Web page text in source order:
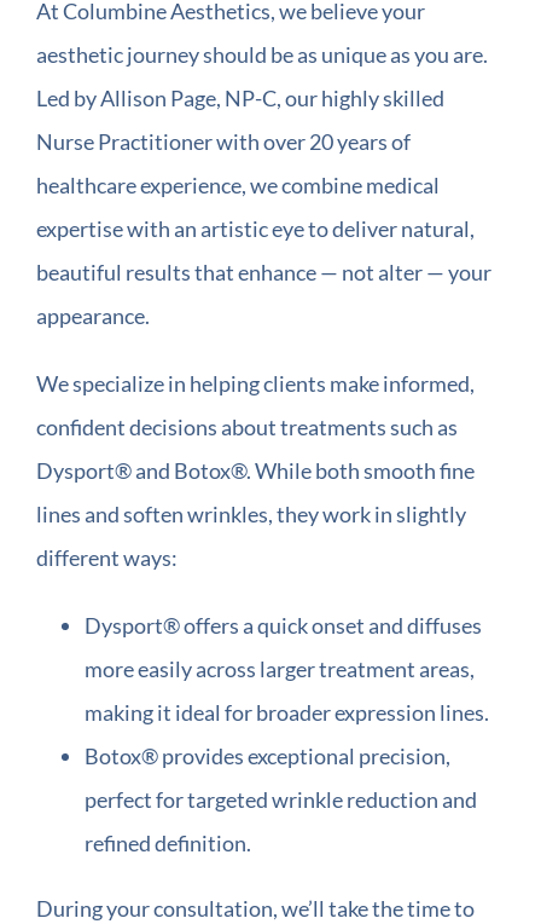
At Columbine Aesthetics, we believe your
aesthetic journey should be as unique as you are.
Led by Allison Page, NP-C, our highly skilled
Nurse Practitioner with over 20 years of
healthcare experience, we combine medical
expertise with an artistic eye to deliver natural,
beautiful results that enhance — not alter — your
appearance.
We specialize in helping clients make informed,
confident decisions about treatments such as
Dysport® and Botox®. While both smooth fine
lines and soften wrinkles, they work in slightly
different ways:
Dysport® offers a quick onset and diffuses
more easily across larger treatment areas,
making it ideal for broader expression lines.
Botox® provides exceptional precision,
perfect for targeted wrinkle reduction and
refined definition.
During your consultation, we’ll take the time to